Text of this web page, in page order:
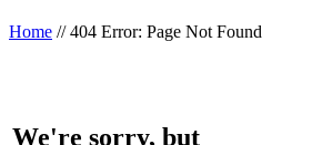
Home //404 Error: Page Not Found
We're sorry, but